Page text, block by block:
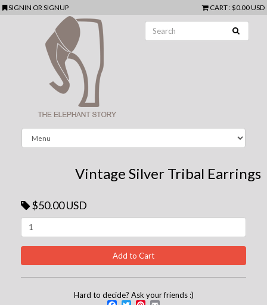
SIGNIN ORSIGNUP CART: $0.00 USD
Vintage Silver Tribal Earrings
$50.00 USD
Hard to decide? Ask your friends :)